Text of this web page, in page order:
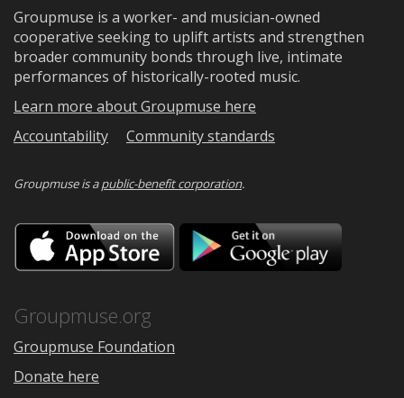
Groupmuse is a worker- and musician-owned
cooperative seeking to uplift artists and strengthen
broader community bonds through live, intimate
performances of historically-rooted music.
Learn more about Groupmuse here
Accountability
Community standards
Groupmuse is apublic-benefit corporation.
Download
on
the
Google
Groupmuse.org
Groupmuse Foundation
Donate here